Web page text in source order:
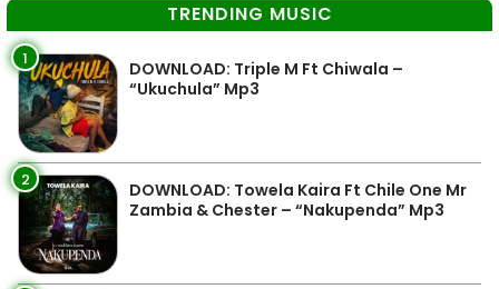
TRENDING MUSIC
1
DOWNLOAD: Triple M Ft Chiwala –
“Ukuchula” Mp3
2
DOWNLOAD: Towela Kaira Ft Chile One Mr
Zambia & Chester – “Nakupenda” Mp3